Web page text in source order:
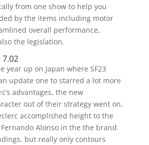
from one show to help you
by the items including motor
overall performance,
the legislation.
7.02
year up on Japan where SF23
update one to starred a lot more
advantages, the new
out of their strategy went on.
accomplished height to the
Alonso in the the brand
but really only contours